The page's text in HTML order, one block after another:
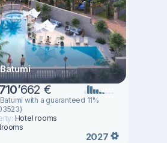
710’662 €
with a guaranteed 11%
Hotel rooms
2027